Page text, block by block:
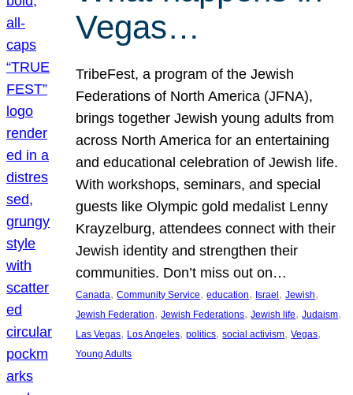
Vegas…
TribeFest, a program of the Jewish
Federations of North America (JFNA),
brings together Jewish young adults from
across North America for an entertaining
and educational celebration of Jewish life.
With workshops, seminars, and special
guests like Olympic gold medalist Lenny
Krayzelburg, attendees connect with their
Jewish identity and strengthen their
communities. Don’t miss out on…
Canada, Community Service, education, Israel, Jewish
Jewish Federation, Jewish Federations, Jewish life, Judaism
Las Vegas, Los Angeles, politics, social activism, Vegas
Young Adults